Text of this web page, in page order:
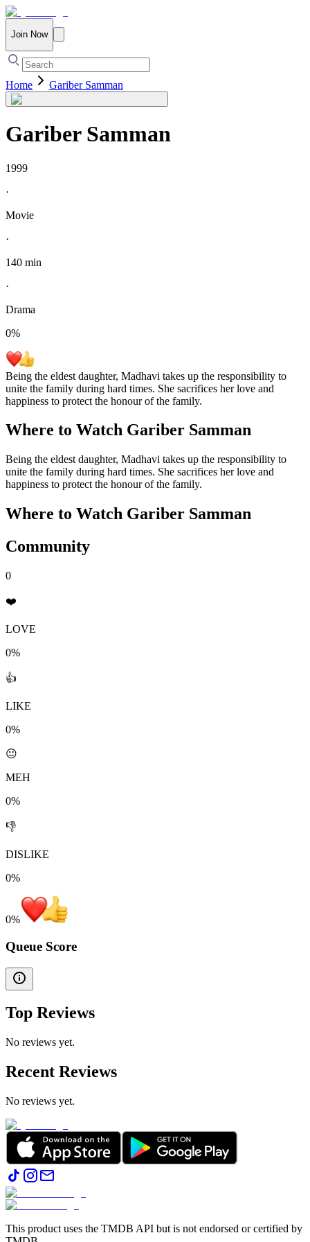
Join Now
Home Gariber Samman
Gariber Samman
1999
·
Movie
·
140 min
·
Drama
0%
Being the eldest daughter, Madhavi takes up the responsibility to
unite the family during hard times. She sacrifices her love and
happiness to protect the honour of the family.
Where to Watch Gariber Samman
Being the eldest daughter, Madhavi takes up the responsibility to
unite the family during hard times. She sacrifices her love and
happiness to protect the honour of the family.
Where to Watch Gariber Samman
Community
0
❤️
LOVE
0%
👍
LIKE
0%
😐
MEH
0%
👎
DISLIKE
0%
0%
Queue Score
Top Reviews
No reviews yet.
Recent Reviews
No reviews yet.
This product uses the TMDB API but is not endorsed or certified by